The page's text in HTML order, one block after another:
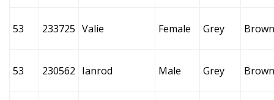
53 233725 Valie Female Grey Brown
53 230562 Ianrod Male Grey Brown